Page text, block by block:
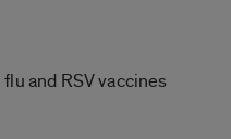
and RSV vaccines